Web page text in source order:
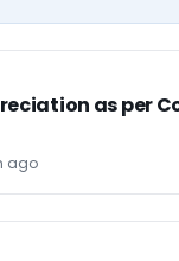
as per
ago